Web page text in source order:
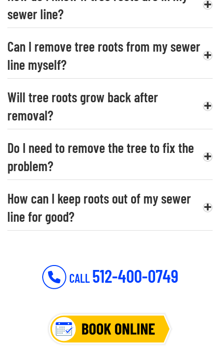
sewer line?
Can I remove tree roots from my sewer
line myself?
Will tree roots grow back after
removal?
Do I need to remove the tree to fix the
problem?
How can I keep roots out of my sewer
line for good?
CALL 512-400-0749